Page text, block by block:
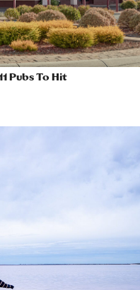
Pubs To Hit